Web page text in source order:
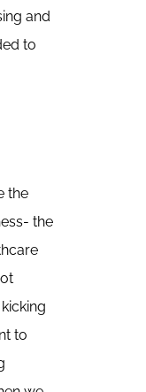
and
to
the
the
to